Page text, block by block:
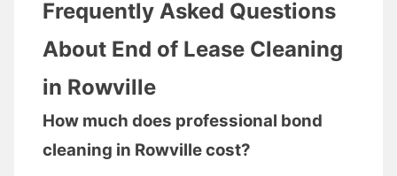
Frequently Asked Questions
About End of Lease Cleaning
in Rowville
How much does professional bond
cleaning in Rowville cost?